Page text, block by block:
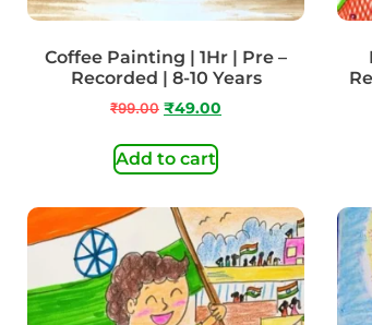
Coffee Painting | 1Hr | Pre –
Recorded | 8-10 Years
₹99.00 ₹49.00
Add to cart